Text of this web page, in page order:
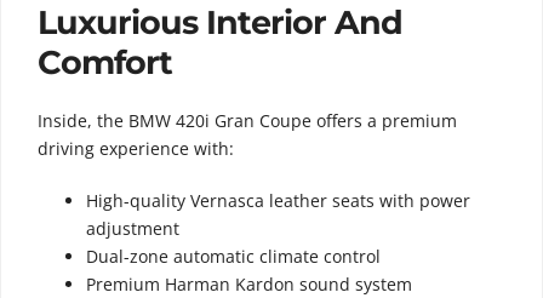
Luxurious Interior And
Comfort
Inside, the BMW 420i Gran Coupe offers a premium
driving experience with:
High-quality Vernasca leather seats with power
adjustment
Dual-zone automatic climate control
Premium Harman Kardon sound system